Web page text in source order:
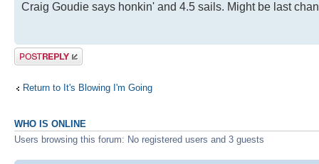
Craig Goudie says honkin' and 4.5 sails. Might be last
Post a reply
Return to It's Blowing I'm Going
WHO IS ONLINE
Users browsing this forum: No registered users and 3 guests